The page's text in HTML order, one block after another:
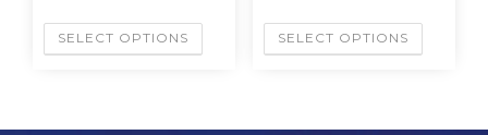
SELECT OPTIONS SELECT OPTIONS